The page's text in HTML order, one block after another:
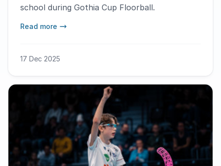
school during Gothia Cup Floorball.
Read more
17 Dec 2025